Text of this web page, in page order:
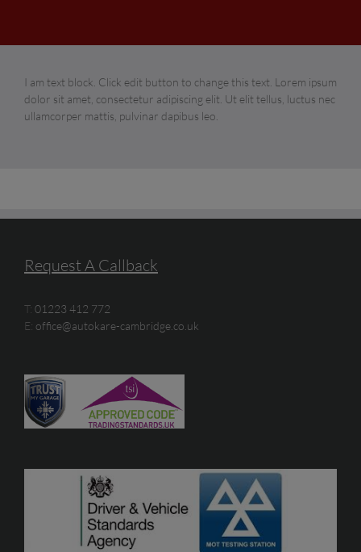
I am text block. Click edit button to change this text. Lorem ipsum
dolor sit amet, consectetur adipiscing elit. Ut elit tellus, luctus nec
ullamcorper mattis, pulvinar dapibus leo.
Request A Callback
T: 01223 412 772
E: office@autokare-cambridge.co.uk